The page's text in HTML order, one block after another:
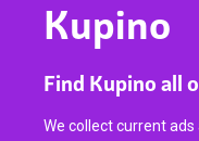
Kupino
Find Kupino all
We collect current